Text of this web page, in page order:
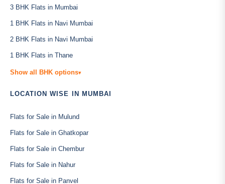
3 BHK Flats in Mumbai
1 BHK Flats in Navi Mumbai
2 BHK Flats in Navi Mumbai
1 BHK Flats in Thane
Show all BHK options▾
LOCATION WISE IN MUMBAI
Flats for Sale in Mulund
Flats for Sale in Ghatkopar
Flats for Sale in Chembur
Flats for Sale in Nahur
Flats for Sale in Panvel